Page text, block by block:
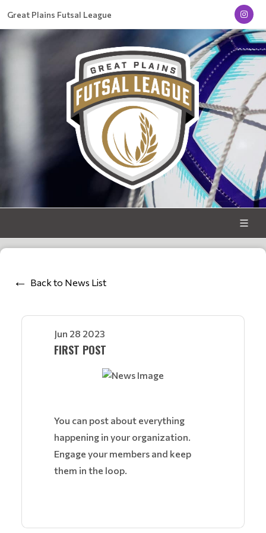
Great Plains Futsal League
Back to News List
Jun 28 2023
FIRST POST
You can post about everything
happening in your organization.
Engage your members and keep
them in the loop.